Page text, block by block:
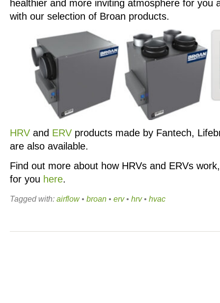
healthier and more inviting atmosphere for you
with our selection of Broan products.
HRV and ERV products made by Fantech,
are also available.
Find out more about how HRVs and ERVs
for you here.
Tagged with: airflow• broan • erv• hrv• hvac